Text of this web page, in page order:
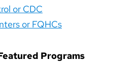
or CDC
or FQHCs
Programs